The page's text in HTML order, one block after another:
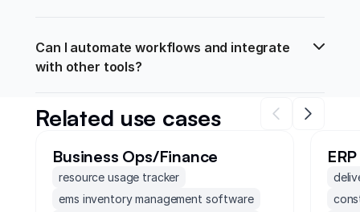
Can I automate workflows and integrate
with other tools?
Related use cases
Business Ops/Finance
resource usage tracker
ems inventory management software
ERP